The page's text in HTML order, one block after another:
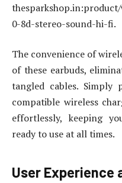
0-8d-stereo-sound-hi-fi.
The convenience of
of these earbuds,
tangled cables. Simply
compatible wireless
effortlessly, keeping
ready to use at all times.
User Experience